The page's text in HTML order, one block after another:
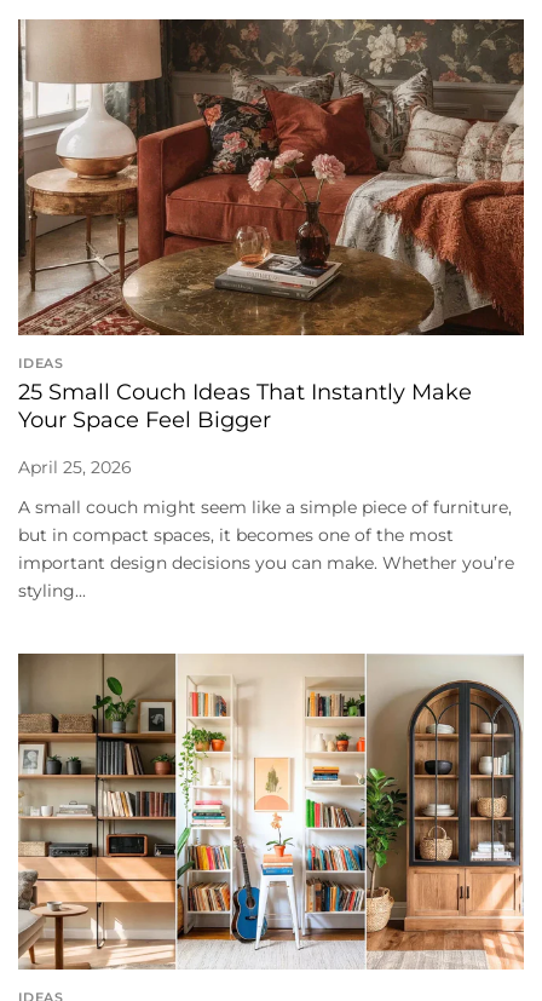
IDEAS
25 Small Couch Ideas That Instantly Make
Your Space Feel Bigger
April 25, 2026
A small couch might seem like a simple piece of furniture,
but in compact spaces, it becomes one of the most
important design decisions you can make. Whether you’re
styling...
IDEAS